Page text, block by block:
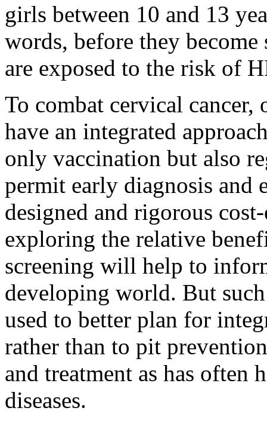
girls between 10 and 13
words, before they
are exposed to the risk of
To combat cervical cancer,
have an integrated
only vaccination but also
permit early diagnosis and
designed and rigorous
exploring the relative
screening will help to
developing world. But
used to better plan for
rather than to pit
and treatment as has often
diseases.